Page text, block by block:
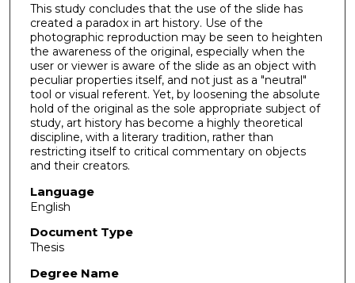
This study concludes that the use of the slide has
created a paradox in art history. Use of the
photographic reproduction may be seen to heighten
the awareness of the original, especially when the
user or viewer is aware of the slide as an object with
peculiar properties itself, and not just as a "neutral"
tool or visual referent. Yet, by loosening the absolute
hold of the original as the sole appropriate subject of
study, art history has become a highly theoretical
discipline, with a literary tradition, rather than
restricting itself to critical commentary on objects
and their creators.
Language
English
Document Type
Thesis
Degree Name